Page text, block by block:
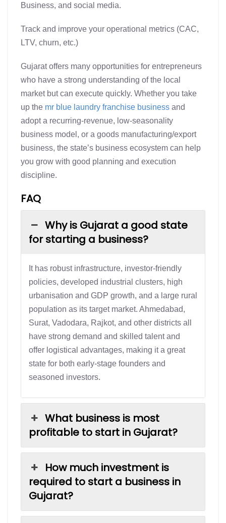
Business, and social media.
Track and improve your operational metrics (CAC,
LTV, churn, etc.)
Gujarat offers many opportunities for entrepreneurs
who have a strong understanding of the local
market but can execute quickly. Whether you take
up the mr blue laundry franchise business and
adopt a recurring-revenue, low-seasonality
business model, or a goods manufacturing/export
business, the state’s business ecosystem can help
you grow with good planning and execution
discipline.
FAQ
Why is Gujarat a good state
for starting a business?
It has robust infrastructure, investor-friendly
policies, developed industrial clusters, high
urbanisation and GDP growth, and a large rural
population as its target market. Ahmedabad,
Surat, Vadodara, Rajkot, and other districts all
have strong demand and skilled talent and
offer logistical advantages, making it a great
state for both early-stage founders and
seasoned investors.
What business is most
profitable to start in Gujarat?
How much investment is
required to start a business in
Gujarat?